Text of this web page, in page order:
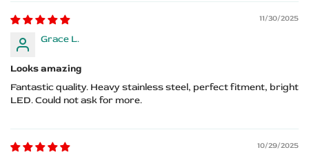
11/30/2025
Grace L.
Looks amazing
Fantastic quality. Heavy stainless steel, perfect fitment, bright
LED. Could not ask for more.
10/29/2025